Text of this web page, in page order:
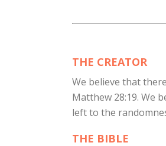
THE CREATOR
We believe that
Matthew 28:19. We
left to the
THE BIBLE